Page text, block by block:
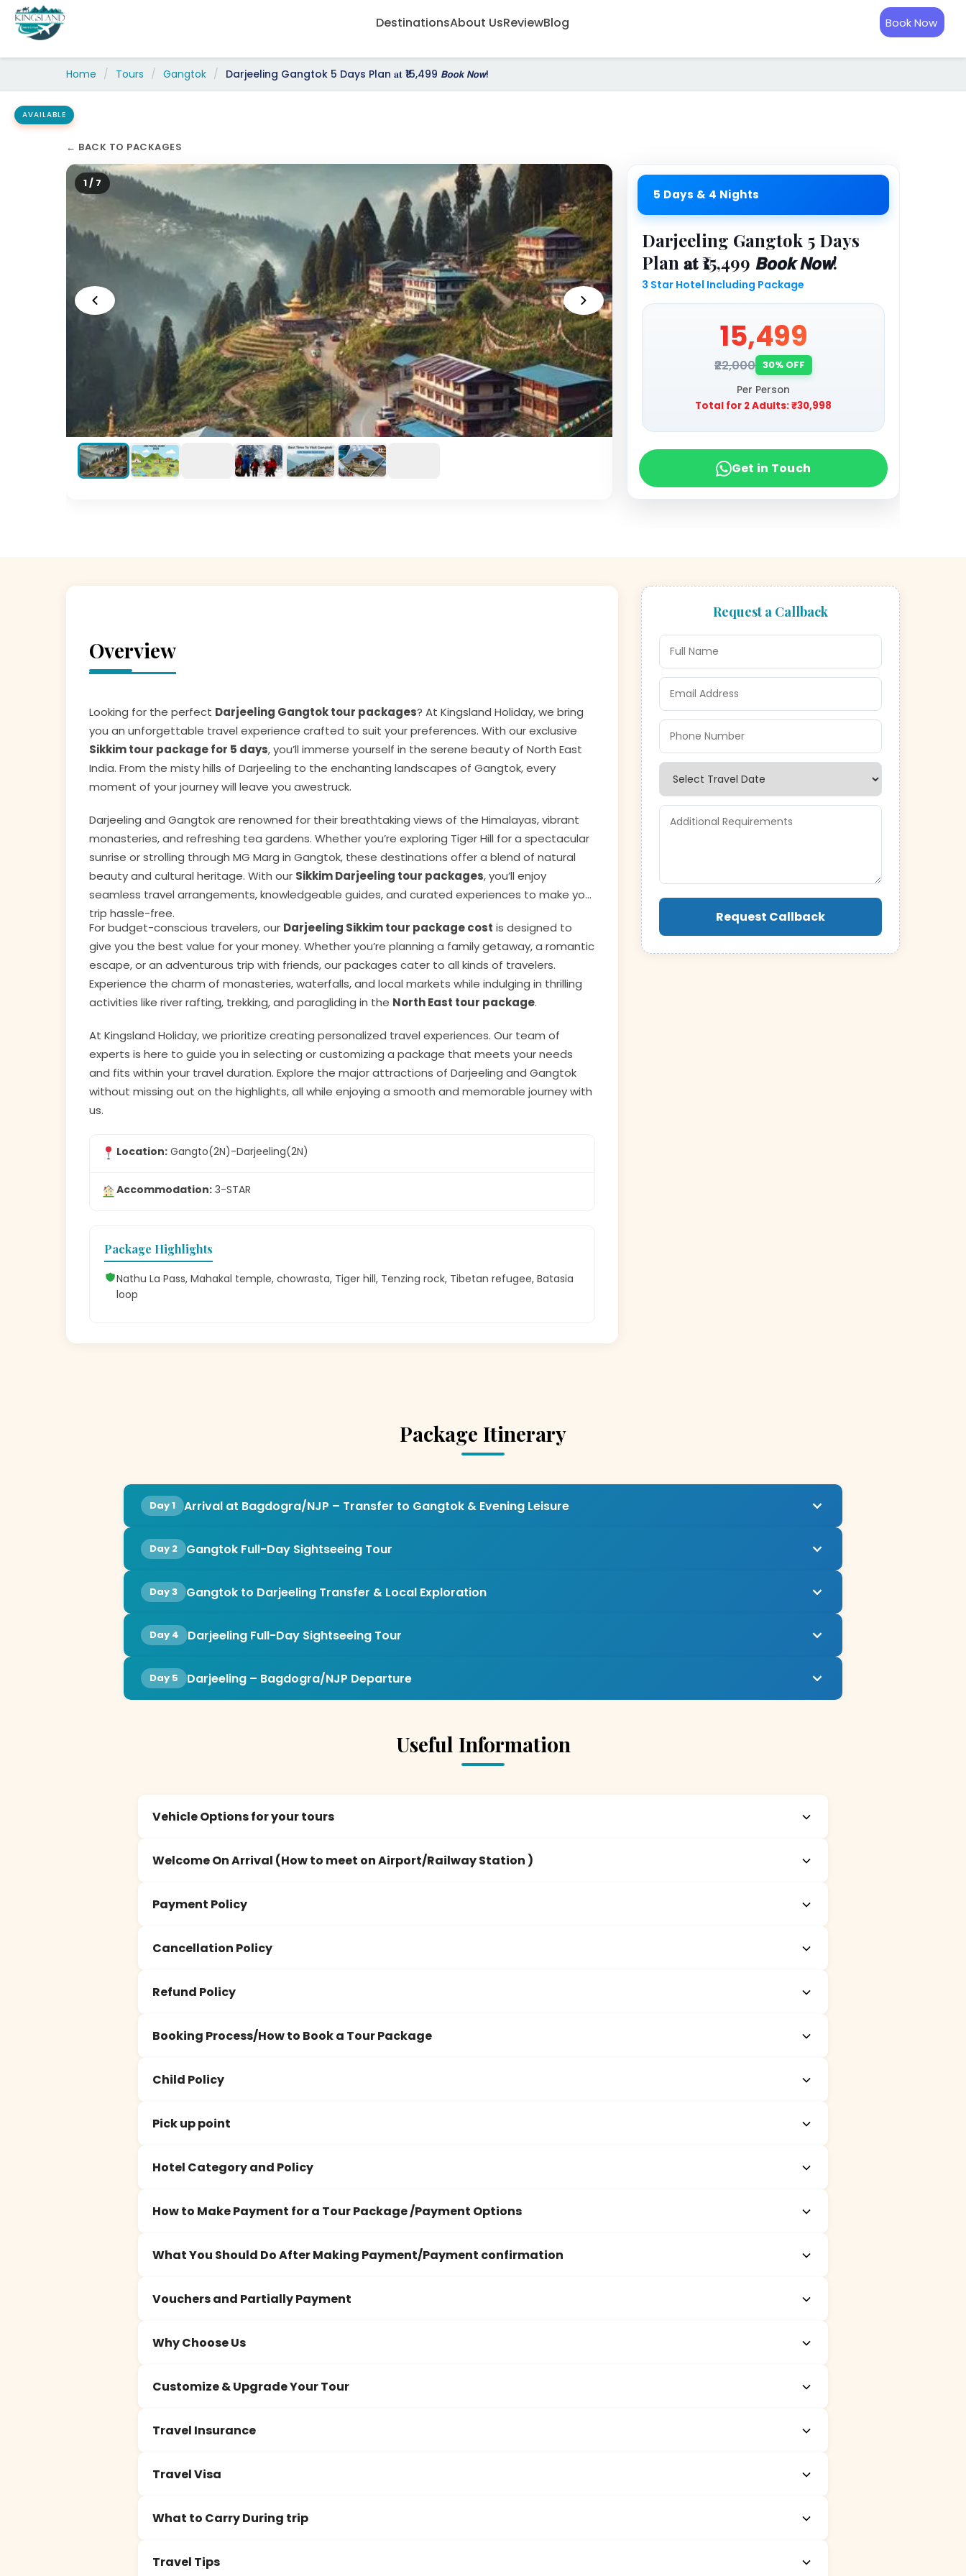
Skip
content
DestinationsAbout UsReviewBlog Book Now
Home / Tours / Gangtok / Darjeeling Gangtok 5 Days Plan 𝐚𝐭 ₹15,499 𝘽𝙤𝙤𝙠 𝙉𝙤𝙬!
← BACK TO PACKAGES
2 / 7
5 Days & 4 Nights
AVAILABLE
Darjeeling Gangtok 5 Days
Plan 𝐚𝐭 ₹15,499 𝘽𝙤𝙤𝙠 𝙉𝙤𝙬!
3 Star Hotel Including Package
₹15,499
₹22,000 30% OFF
Per Person
Total for 2 Adults:₹30,998
Get in Touch
Overview
Looking for the perfect Darjeeling Gangtok tour packages? At Kingsland Holiday, we bring
you an unforgettable travel experience crafted to suit your preferences. With our exclusive
Sikkim tour package for 5 days, you’ll immerse yourself in the serene beauty of North East
India. From the misty hills of Darjeeling to the enchanting landscapes of Gangtok, every
moment of your journey will leave you awestruck.
Darjeeling and Gangtok are renowned for their breathtaking views of the Himalayas, vibrant
monasteries, and refreshing tea gardens. Whether you’re exploring Tiger Hill for a spectacular
sunrise or strolling through MG Marg in Gangtok, these destinations offer a blend of natural
beauty and cultural heritage. With our Sikkim Darjeeling tour packages, you’ll enjoy
seamless travel arrangements, knowledgeable guides, and curated experiences to make your
trip hassle-free.
For budget-conscious travelers, our Darjeeling Sikkim tour package cost is designed to
give you the best value for your money. Whether you’re planning a family getaway, a romantic
escape, or an adventurous trip with friends, our packages cater to all kinds of travelers.
Experience the charm of monasteries, waterfalls, and local markets while indulging in thrilling
activities like river rafting, trekking, and paragliding in the North East tour package.
At Kingsland Holiday, we prioritize creating personalized travel experiences. Our team of
experts is here to guide you in selecting or customizing a package that meets your needs
and fits within your travel duration. Explore the major attractions of Darjeeling and Gangtok
without missing out on the highlights, all while enjoying a smooth and memorable journey with
us.
Location:Gangto(2N)-Darjeeling(2N)
Accommodation:3-STAR
Package Highlights
Nathu La Pass, Mahakal temple, chowrasta, Tiger hill, Tenzing rock, Tibetan refugee, Batasia
loop
Request a Callback
Request Callback
Package Itinerary
Day 1 Arrival at Bagdogra/NJP – Transfer to Gangtok & Evening Leisure
Day 2 Gangtok Full-Day Sightseeing Tour
Day 3 Gangtok to Darjeeling Transfer & Local Exploration
Day 4 Darjeeling Full-Day Sightseeing Tour
Day 5 Darjeeling – Bagdogra/NJP Departure
Useful Information
Vehicle Options for your tours
Welcome On Arrival (How to meet on Airport/Railway Station )
Payment Policy
Cancellation Policy
Refund Policy
Booking Process/How to Book a Tour Package
Child Policy
Pick up point
Hotel Category and Policy
How to Make Payment for a Tour Package /Payment Options
What You Should Do After Making Payment/Payment confirmation
Vouchers and Partially Payment
Why Choose Us
Customize & Upgrade Your Tour
Travel Insurance
Travel Visa
What to Carry During trip
Travel Tips